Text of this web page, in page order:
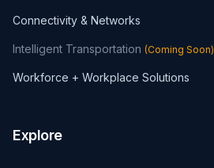
Connectivity & Networks
Intelligent Transportation (Coming Soon)
Workforce + Workplace Solutions
Explore